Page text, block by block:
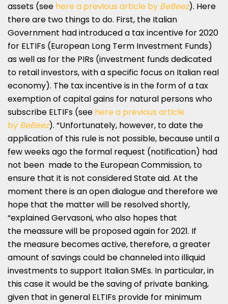
assets (see here a previous article by BeBeez). Here
there are two things to do. First, the Italian
Government had introduced a tax incentive for 2020
for ELTIFs (European Long Term Investment Funds)
as well as for the PIRs (investment funds dedicated
to retail investors, with a specific focus on Italian real
economy). The tax incentive is in the form of a tax
exemption of capital gains for natural persons who
subscribe ELTIFs (see here a previous article
by BeBeez). “Unfortunately, however, to date the
application of this rule is not possible, because until a
few weeks ago the formal request (notification) had
not been made to the European Commission, to
ensure that it is not considered State aid. At the
moment there is an open dialogue and therefore we
hope that the matter will be resolved shortly,
“explained Gervasoni, who also hopes that
the meassure will be proposed again for 2021. If
the measure becomes active, therefore, a greater
amount of savings could be channeled into illiquid
investments to support Italian SMEs. In particular, in
this case it would be the saving of private banking,
given that in general ELTIFs provide for minimum